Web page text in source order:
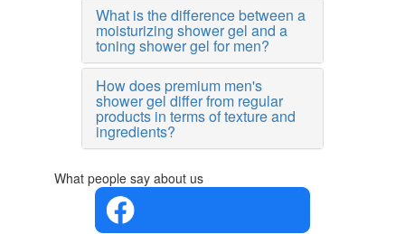
What is the difference between a
moisturizing shower gel and a
toning shower gel for men?
How does premium men's
shower gel differ from regular
products in terms of texture and
ingredients?
What people say about us